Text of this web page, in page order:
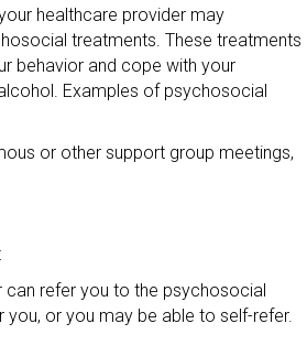
healthcare provider may
treatments. These treatments
behavior and cope with your
Examples of psychosocial
or other support group meetings,
can refer you to the psychosocial
or you may be able to self-refer.